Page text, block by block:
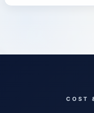
COST